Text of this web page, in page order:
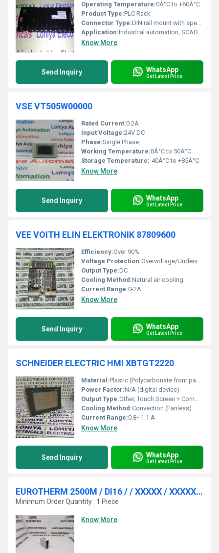
Operating Temperature:0Â°C to +60Â°C
Product Type:PLC Rack
Connector Type:DIN rail mount with specialized backplane connectors
Application:Industrial automation, SCADA, process control
Know More
Send Inquiry WhatsApp
Get Latest Price
VSE VT505W00000
Rated Current:0.2A
Input Voltage:24V DC
Phase:Single Phase
Working Temperature:0Â°C to 50Â°C
Storage Temperature:-40Â°C to +85Â°C
Know More
Send Inquiry WhatsApp
Get Latest Price
VEE VOITH ELIN ELEKTRONIK 87809600
Efficiency:Over 90%
Voltage Protection:Overvoltage/Undervoltage Protection
Output Type:DC
Cooling Method:Natural air cooling
Current Range:0-2A
Know More
Send Inquiry WhatsApp
Get Latest Price
SCHNEIDER ELECTRIC HMI XBTGT2220
Material:Plastic (Polycarbonate front panel), Metal rear
Power Factor:N/A (digital device)
Output Type:Other, Touch Screen + Communication Ports
Cooling Method:Convection (Fanless)
Current Range:0.8~1.1 A
Know More
Send Inquiry WhatsApp
Get Latest Price
EUROTHERM 2500M / DI16 / / XXXXX / XXXXXX / / / / ANALOG INPUT MODULE
Minimum Order Quantity : 1 Piece
Know More